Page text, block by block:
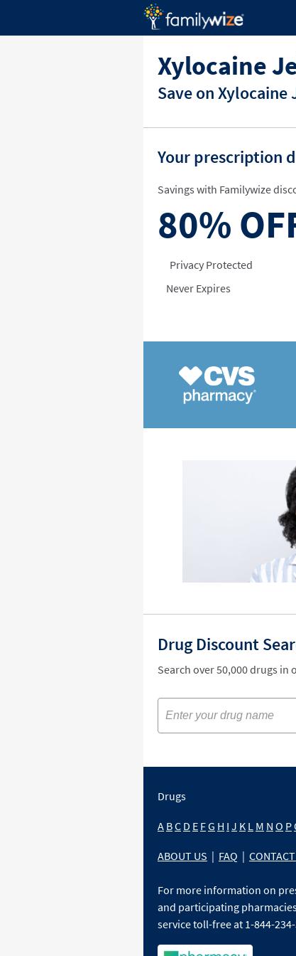
Xylocaine
Save on
Your prescription
Savings with Familywize
80%
Privacy Protected
Never Expires
Drug Discount
Search over 50,000 drugs in
Drugs
A BC D E FG H I J K L M N O P
ABOUT US | FAQ |
For more information on
and participating
service toll-free at 1-844-